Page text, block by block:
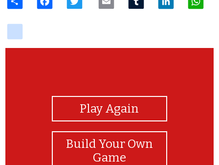
Play Again
Build Your Own
Game